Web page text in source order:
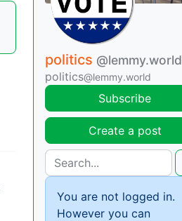
politics @lemmy.world
politics@lemmy.world
Subscribe
Create a post
You are not logged in.
However you can